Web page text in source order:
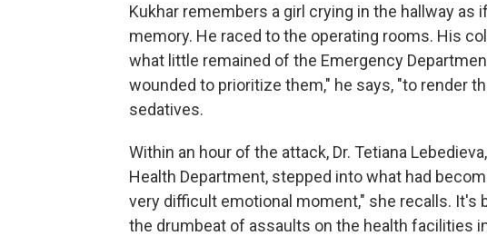
Kukhar remembers a girl crying in the hallway as
memory. He raced to the operating rooms. His
what little remained of the Emergency
wounded to prioritize them," he says, "to render
sedatives.
Within an hour of the attack, Dr. Tetiana
Health Department, stepped into what had
very difficult emotional moment," she recalls. It's
the drumbeat of assaults on the health facilities